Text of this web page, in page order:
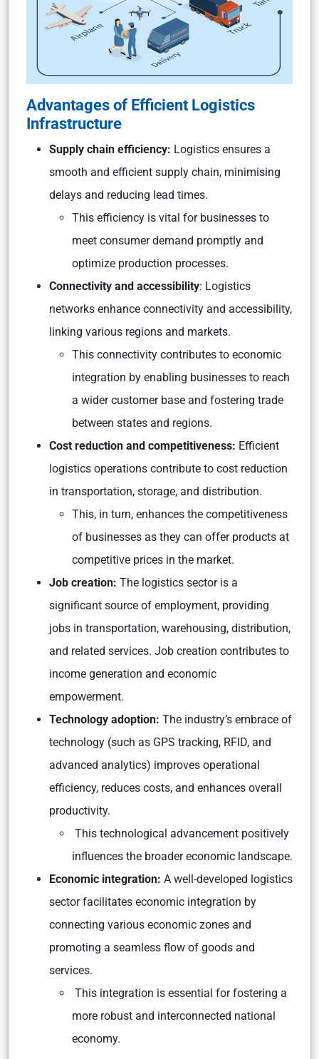
Advantages of Efficient Logistics
Infrastructure
Supply chain efficiency: Logistics ensures a
smooth and efficient supply chain, minimising
delays and reducing lead times.
This efficiency is vital for businesses to
meet consumer demand promptly and
optimize production processes.
Connectivity and accessibility: Logistics
networks enhance connectivity and accessibility,
linking various regions and markets.
This connectivity contributes to economic
integration by enabling businesses to reach
a wider customer base and fostering trade
between states and regions.
Cost reduction and competitiveness: Efficient
logistics operations contribute to cost reduction
in transportation, storage, and distribution.
This, in turn, enhances the competitiveness
of businesses as they can offer products at
competitive prices in the market.
Job creation: The logistics sector is a
significant source of employment, providing
jobs in transportation, warehousing, distribution,
and related services. Job creation contributes to
income generation and economic
empowerment.
Technology adoption: The industry’s embrace of
technology (such as GPS tracking, RFID, and
advanced analytics) improves operational
efficiency, reduces costs, and enhances overall
productivity.
This technological advancement positively
influences the broader economic landscape.
Economic integration: A well-developed logistics
sector facilitates economic integration by
connecting various economic zones and
promoting a seamless flow of goods and
services.
This integration is essential for fostering a
more robust and interconnected national
economy.